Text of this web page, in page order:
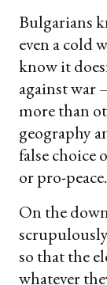
Bulgarians
even a cold
know it
against war
more than
geography
false choice
or pro-peace.
On the
so that the
whatever